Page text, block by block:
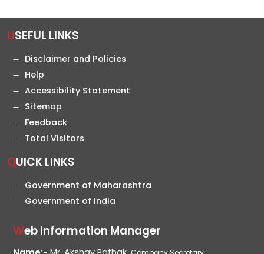
USEFUL LINKS
Disclaimer and Policies
Help
Accessibility Statement
Sitemap
Feedback
Total Visitors
QUICK LINKS
Government of Maharashtra
Government of India
Web Information Manager